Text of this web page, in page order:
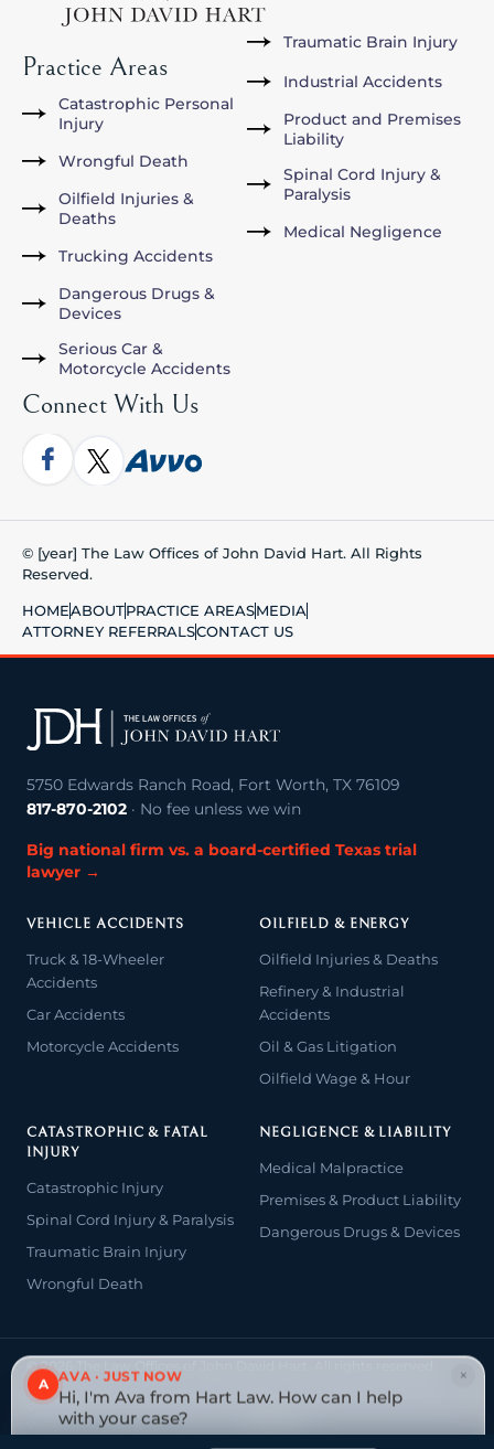
Practice Areas
Catastrophic Personal
Injury
Wrongful Death
Oilfield Injuries &
Deaths
Trucking Accidents
Dangerous Drugs &
Devices
Serious Car &
Motorcycle Accidents
Traumatic Brain Injury
Industrial Accidents
Product and Premises
Liability
Spinal Cord Injury &
Paralysis
Medical Negligence
Connect With Us
© [year] The Law Offices of John David Hart. All Rights
Reserved.
HOMEABOUTPRACTICE AREASMEDIA
ATTORNEY REFERRALSCONTACT US
×
A AVA · JUST NOW
Hi, I'm Ava from Hart Law. How can I help
with your case?
5750 Edwards Ranch Road, Fort Worth, TX 76109
817-870-2102 · No fee unless we win
Big national firm vs. a board-certified Texas trial
lawyer →
VEHICLE ACCIDENTS
Truck & 18-Wheeler
Accidents
Car Accidents
Motorcycle Accidents
OILFIELD & ENERGY
Oilfield Injuries & Deaths
Refinery & Industrial
Accidents
Oil & Gas Litigation
Oilfield Wage & Hour
CATASTROPHIC & FATAL
INJURY
Catastrophic Injury
Spinal Cord Injury & Paralysis
Traumatic Brain Injury
Wrongful Death
NEGLIGENCE & LIABILITY
Medical Malpractice
Premises & Product Liability
Dangerous Drugs & Devices
© 2026 The Law Offices of John David Hart. All rights reserved.
Attorney advertising — prior results do not guarantee a similar
outcome.
Website designed & managed by